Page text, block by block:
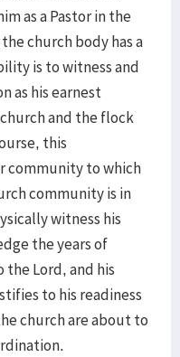
as a Pastor in the
church body has a
is to witness and
as his earnest
and the flock
this
community to which
community is in
witness his
the years of
the Lord, and his
to his readiness
church are about to